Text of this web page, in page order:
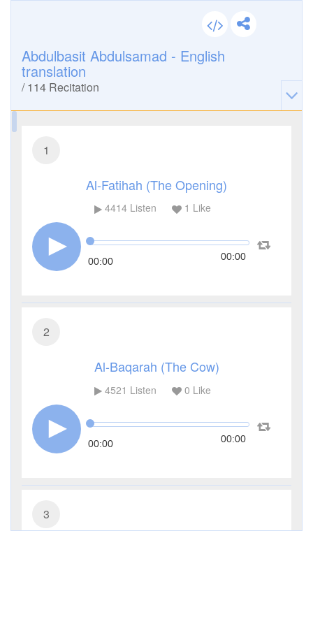
Abdulbasit Abdulsamad - English
translation
/114 Recitation
1
Al-Fatihah (The Opening)
4414Listen 1 Like
00:00 00:00
2
Al-Baqarah (The Cow)
4521 Listen 0 Like
00:00 00:00
3